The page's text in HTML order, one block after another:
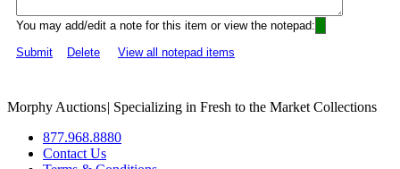
You may add/edit a note for this item or view the notepad:
Submit
Delete View all notepad items
Morphy Auctions| Specializing in Fresh to the Market Collections
877.968.8880
Contact Us